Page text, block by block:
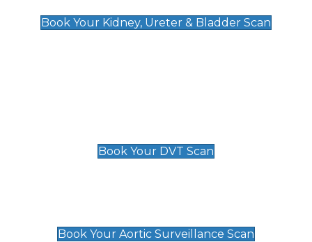
Book Your Kidney, Ureter & Bladder Scan
Book Your DVT Scan
Book Your Aortic Surveillance Scan